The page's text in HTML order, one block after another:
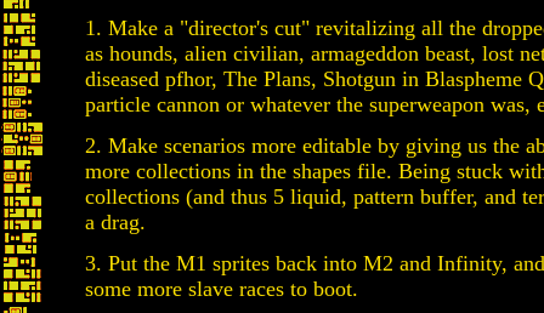
1. Make a "director's cut" revitalizing all the
as hounds, alien civilian, armageddon beast, lost
diseased pfhor, The Plans, Shotgun in Blaspheme
particle cannon or whatever the superweapon was,
2. Make scenarios more editable by giving us the
more collections in the shapes file. Being stuck
collections (and thus 5 liquid, pattern buffer, and
a drag.
3. Put the M1 sprites back into M2 and Infinity,
some more slave races to boot.